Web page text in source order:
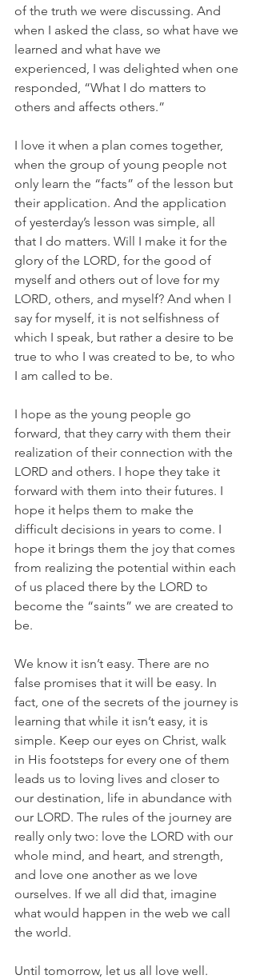
of the truth we were discussing. And
when I asked the class, so what have we
learned and what have we
experienced, I was delighted when one
responded, “What I do matters to
others and affects others.”
I love it when a plan comes together,
when the group of young people not
only learn the “facts” of the lesson but
their application. And the application
of yesterday’s lesson was simple, all
that I do matters. Will I make it for the
glory of the LORD, for the good of
myself and others out of love for my
LORD, others, and myself? And when I
say for myself, it is not selfishness of
which I speak, but rather a desire to be
true to who I was created to be, to who
I am called to be.
I hope as the young people go
forward, that they carry with them their
realization of their connection with the
LORD and others. I hope they take it
forward with them into their futures. I
hope it helps them to make the
difficult decisions in years to come. I
hope it brings them the joy that comes
from realizing the potential within each
of us placed there by the LORD to
become the “saints” we are created to
be.
We know it isn’t easy. There are no
false promises that it will be easy. In
fact, one of the secrets of the journey is
learning that while it isn’t easy, it is
simple. Keep our eyes on Christ, walk
in His footsteps for every one of them
leads us to loving lives and closer to
our destination, life in abundance with
our LORD. The rules of the journey are
really only two: love the LORD with our
whole mind, and heart, and strength,
and love one another as we love
ourselves. If we all did that, imagine
what would happen in the web we call
the world.
Until tomorrow, let us all love well.